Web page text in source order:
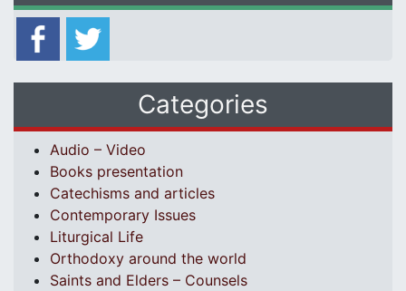
Categories
Audio – Video
Books presentation
Catechisms and articles
Contemporary Issues
Liturgical Life
Orthodoxy around the world
Saints and Elders – Counsels